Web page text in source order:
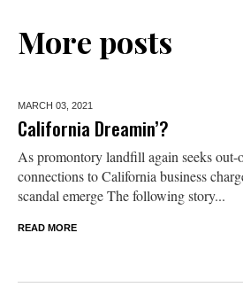
More posts
MARCH 03, 2021
California Dreamin’?
As promontory landfill again seeks out-
connections to California business
scandal emerge The following story...
READ MORE